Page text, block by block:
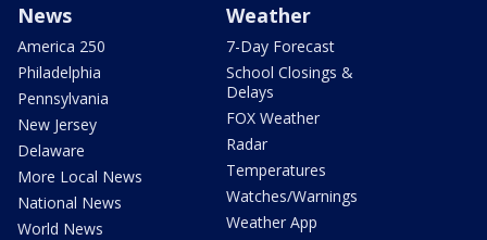
News
America 250
Philadelphia
Pennsylvania
New Jersey
Delaware
More Local News
National News
World News
Weather
7-Day Forecast
School Closings &
Delays
FOX Weather
Radar
Temperatures
Watches/Warnings
Weather App